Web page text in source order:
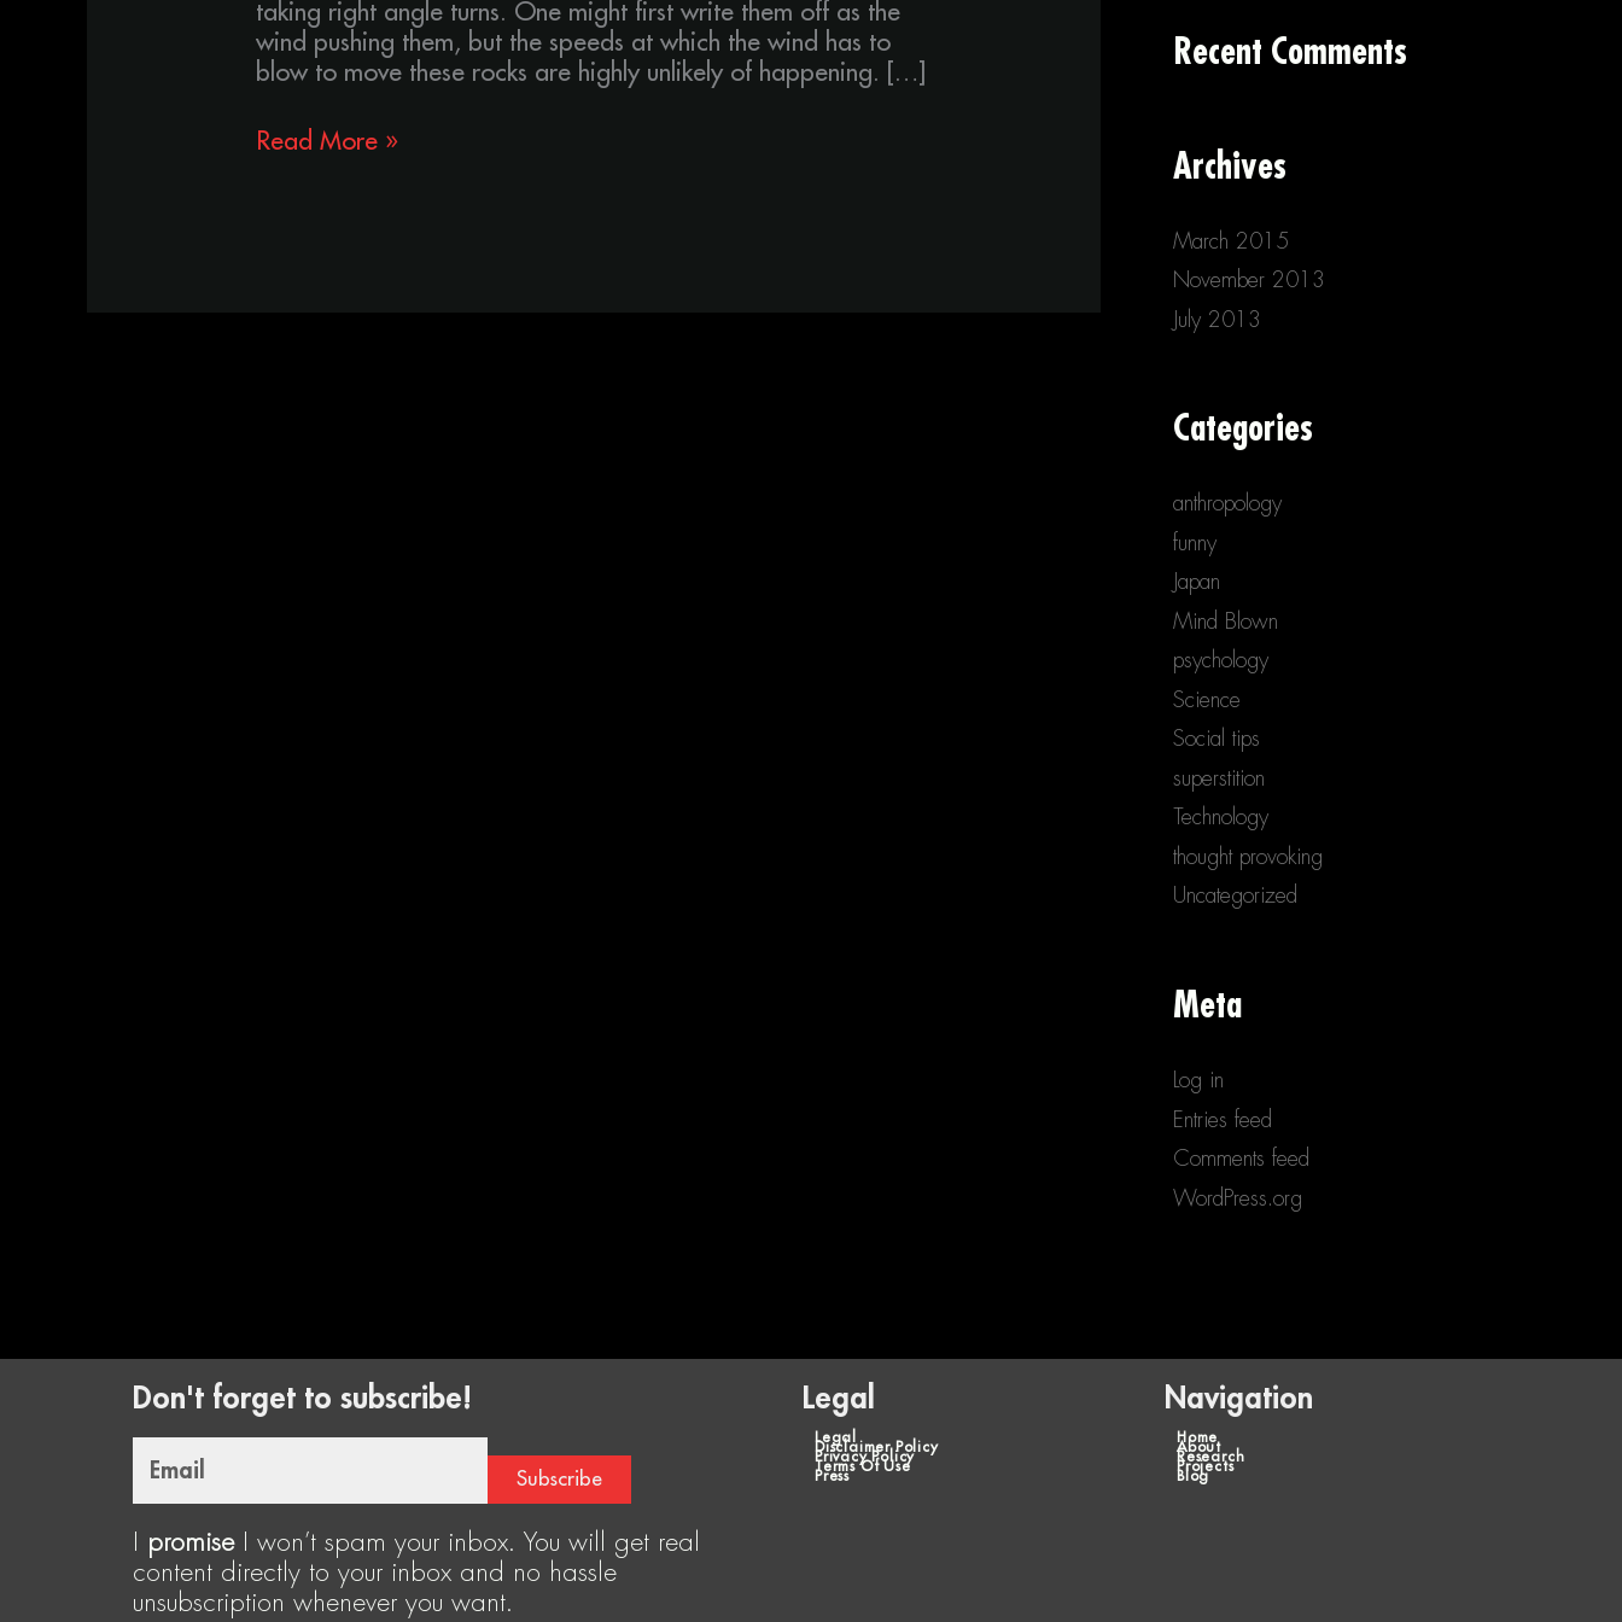
taking right angle turns. One might first write them off as the
wind pushing them, but the speeds at which the wind has to
blow to move these rocks are highly unlikely of happening. […]
Read More »
Recent Comments
Archives
March 2015
November 2013
July 2013
Categories
anthropology
funny
Japan
Mind Blown
psychology
Science
Social tips
superstition
Technology
thought provoking
Uncategorized
Meta
Log in
Entries feed
Comments feed
WordPress.org
Don't forget to subscribe!
Subscribe
promiseI won’t spam your inbox. You will get real
content directly to your inbox and no hassle
unsubscription whenever you want.
Legal
Legal
Disclaimer Policy
Privacy Policy
Terms Of Use
Press
Navigation
Home
About
Research
Projects
Blog